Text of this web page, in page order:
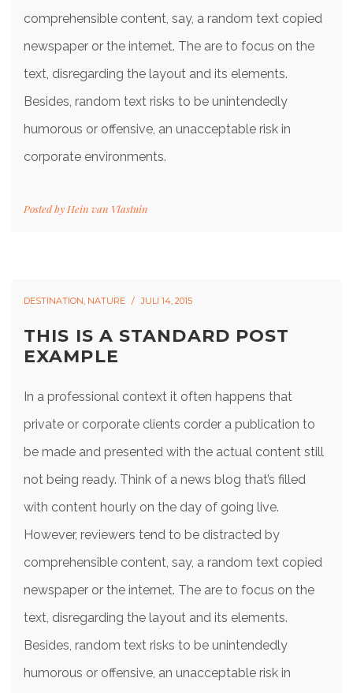
comprehensible content, say, a random text copied
newspaper or the internet. The are to focus on the
text, disregarding the layout and its elements.
Besides, random text risks to be unintendedly
humorous or offensive, an unacceptable risk in
corporate environments.
Posted by Hein van Vlastuin
DESTINATION, NATURE JULI 14, 2015
THIS IS A STANDARD POST
EXAMPLE
In a professional context it often happens that
private or corporate clients corder a publication to
be made and presented with the actual content still
not being ready. Think of a news blog that’s filled
with content hourly on the day of going live.
However, reviewers tend to be distracted by
comprehensible content, say, a random text copied
newspaper or the internet. The are to focus on the
text, disregarding the layout and its elements.
Besides, random text risks to be unintendedly
humorous or offensive, an unacceptable risk in